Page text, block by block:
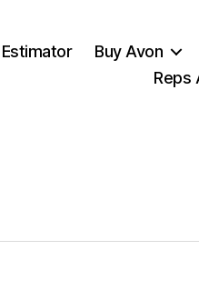
Buy Avon
Reps